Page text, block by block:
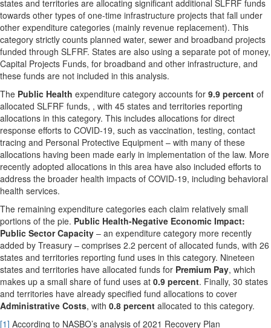
states and territories are allocating significant additional SLFRF funds
towards other types of one-time infrastructure projects that fall under
other expenditure categories (mainly revenue replacement). This
category strictly counts planned water, sewer and broadband projects
funded through SLFRF. States are also using a separate pot of money,
Capital Projects Funds, for broadband and other infrastructure, and
these funds are not included in this analysis.
The Public Health expenditure category accounts for 9.9 percent of
allocated SLFRF funds, , with 45 states and territories reporting
allocations in this category. This includes allocations for direct
response efforts to COVID-19, such as vaccination, testing, contact
tracing and Personal Protective Equipment – with many of these
allocations having been made early in implementation of the law. More
recently adopted allocations in this area have also included efforts to
address the broader health impacts of COVID-19, including behavioral
health services.
The remaining expenditure categories each claim relatively small
portions of the pie. Public Health-Negative Economic Impact:
Public Sector Capacity – an expenditure category more recently
added by Treasury – comprises 2.2 percent of allocated funds, with 26
states and territories reporting fund uses in this category. Nineteen
states and territories have allocated funds for Premium Pay, which
makes up a small share of fund uses at 0.9 percent. Finally, 30 states
and territories have already specified fund allocations to cover
Administrative Costs, with 0.8 percent allocated to this category.
[1] According to NASBO’s analysis of 2021 Recovery Plan